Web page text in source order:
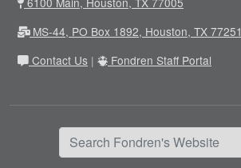
MS-44, PO Box 1892, Houston, TX 77251
Contact Us | Fondren Staff Portal
Search